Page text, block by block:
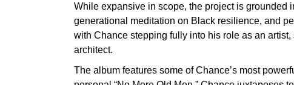
While expansive in scope, the project is grounded
generational meditation on Black resilience, and
with Chance stepping fully into his role as an
architect.
The album features some of Chance’s most